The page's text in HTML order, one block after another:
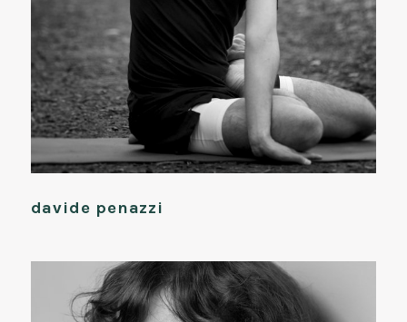
davide penazzi